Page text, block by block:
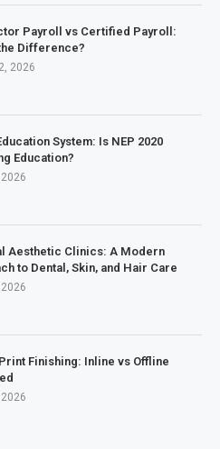
Payroll vs Certified Payroll:
the Difference?
2026
System: Is NEP 2020
Education?
Aesthetic Clinics: A Modern
to Dental, Skin, and Hair Care
Finishing: Inline vs Offline